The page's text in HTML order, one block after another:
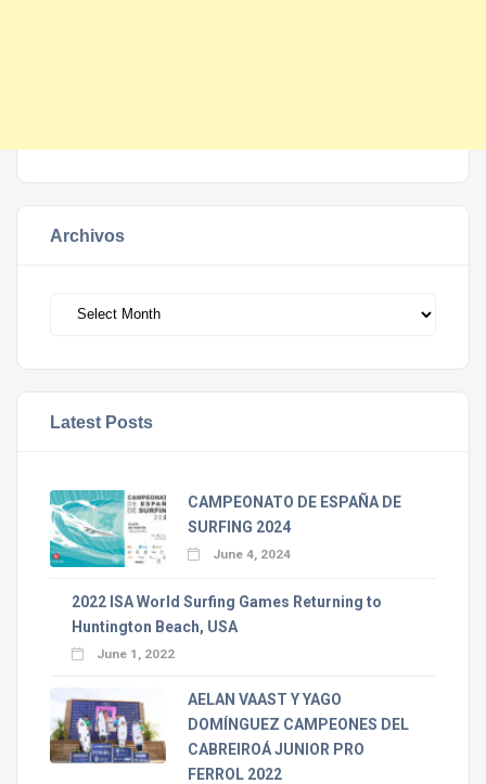
Archivos
Latest Posts
CAMPEONATO DE ESPAÑA DE
SURFING 2024
June 4, 2024
2022 ISA World Surfing Games Returning to
Huntington Beach, USA
June 1, 2022
AELAN VAAST Y YAGO
DOMÍNGUEZ CAMPEONES DEL
CABREIROÁ JUNIOR PRO
FERROL 2022